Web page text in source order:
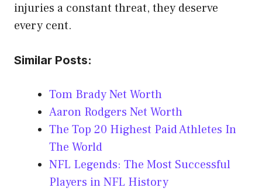
injuries a constant threat, they deserve
every cent.
Similar Posts:
Tom Brady Net Worth
Aaron Rodgers Net Worth
The Top 20 Highest Paid Athletes In
The World
NFL Legends: The Most Successful
Players in NFL History